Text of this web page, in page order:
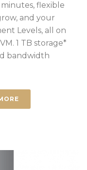
flexible
and your
Levels, all on
1 TB storage*
bandwidth